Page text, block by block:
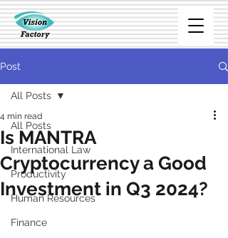
Post
All Posts
International Law
Productivity
Human Resources
Finance
All Posts
Is MANTRA
Cryptocurrency a Good
Investment in Q3 2024?
4 min read